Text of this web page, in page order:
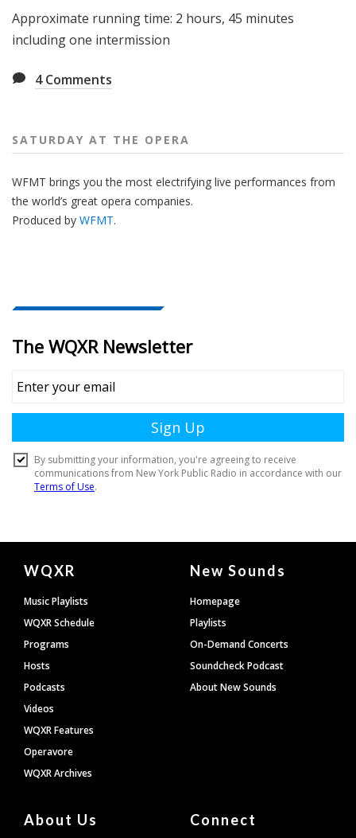
Approximate running time: 2 hours, 45 minutes
including one intermission
4Comments
SATURDAY AT THE OPERA
WFMT brings you the most electrifying live performances from
the world’s great opera companies.
Produced by WFMT.
Document
Footer
WQXR
Music Playlists
WQXR Schedule
Programs
Hosts
Podcasts
Videos
WQXR Features
Operavore
WQXR Archives
New Sounds
Homepage
Playlists
On-Demand Concerts
Soundcheck Podcast
About New Sounds
About Us Connect